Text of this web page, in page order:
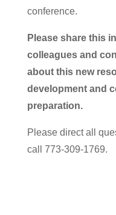
conference.
Please share this
colleagues and
about this new
development and
preparation.
Please direct all
call 773-309-1769.